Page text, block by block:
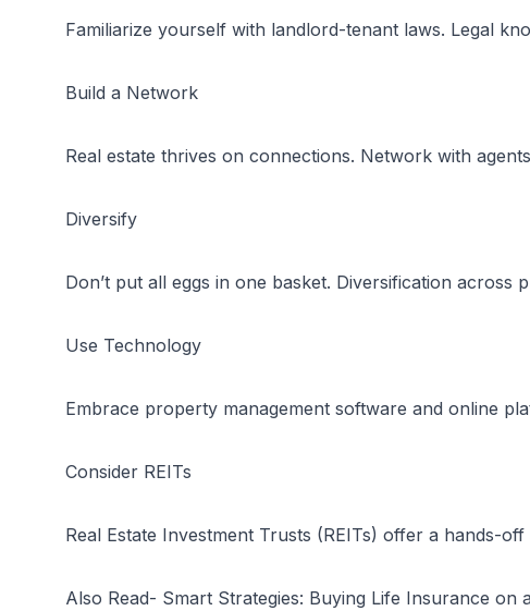
Familiarize yourself with landlord-tenant laws. Legal
Build a Network
Real estate thrives on connections. Network with
Diversify
Don’t put all eggs in one basket. Diversification
Use Technology
Embrace property management software and online
Consider REITs
Real Estate Investment Trusts (REITs) offer a hands-
Also Read- Smart Strategies: Buying Life Insurance on